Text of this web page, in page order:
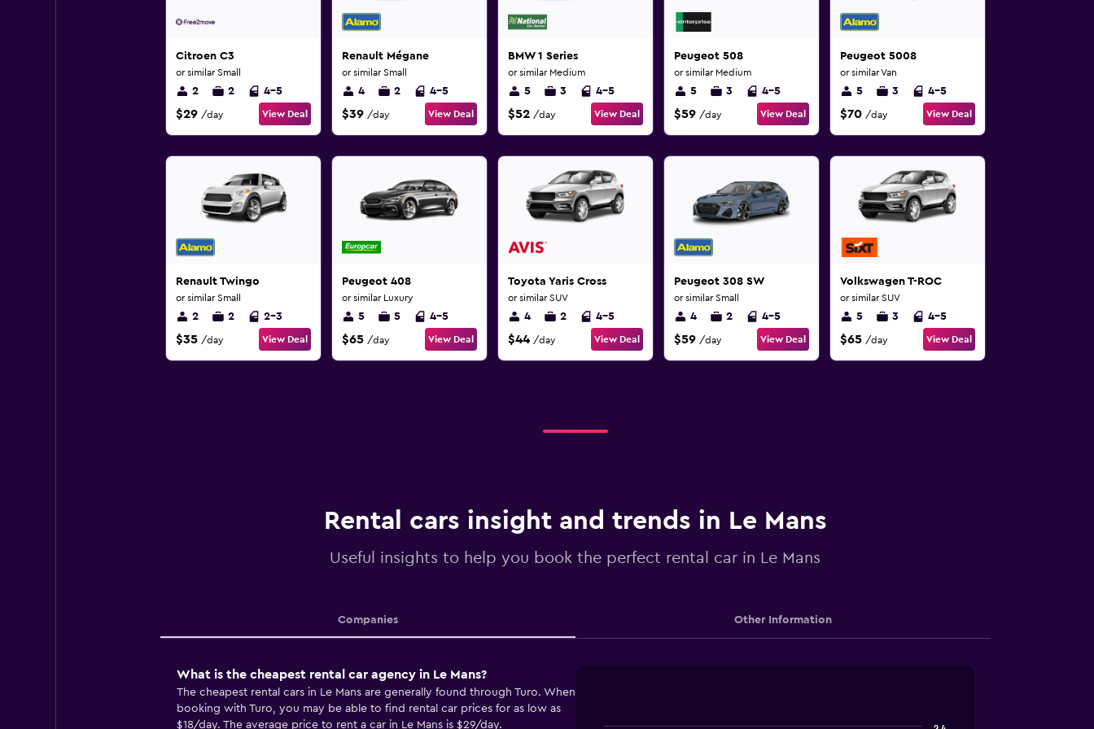
Citroen C3
or similar Small
2 2 4-5
$29 /day View Deal
Renault Mégane
or similar Small
4 2 4-5
$39 /day View Deal
BMW 1 Series
or similar Medium
5 3 4-5
$52 /day View Deal
Peugeot 508
or similar Medium
5 3 4-5
$59 /day View Deal
Peugeot 5008
or similar Van
5 3 4-5
$70 /day View Deal
Renault Twingo
or similar Small
2 2 2-3
$35 /day View Deal
Peugeot 408
or similar Luxury
5 5 4-5
$65 /day View Deal
Toyota Yaris Cross
or similar SUV
4 2 4-5
$44 /day View Deal
Peugeot 308 SW
or similar Small
4 2 4-5
$59 /day View Deal
Volkswagen T-ROC
or similar SUV
5 3 4-5
$65 /day View Deal
Rental cars insight and trends in Le Mans
Useful insights to help you book the perfect rental car in Le Mans
Companies Other Information
What is the cheapest rental car agency in Le Mans?
The cheapest rental cars in Le Mans are generally found through Turo. When
booking with Turo, you may be able to find rental car prices for as low as
$18/day. The average price to rent a car in Le Mans is $29/day.